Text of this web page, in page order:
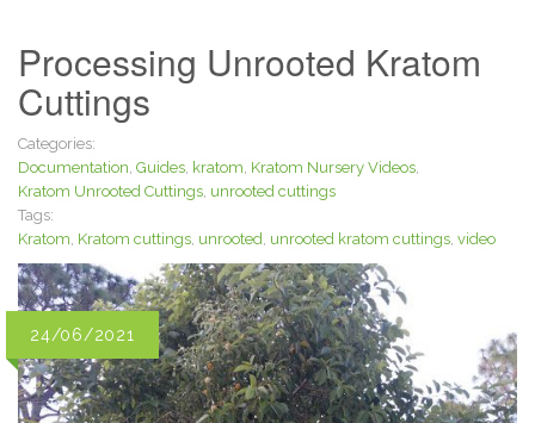
Processing Unrooted Kratom
Cuttings
Categories:
Documentation, Guides, kratom, Kratom Nursery Videos,
Kratom Unrooted Cuttings, unrooted cuttings
Tags:
Kratom, Kratom cuttings, unrooted, unrooted kratom cuttings, video
24/06/2021